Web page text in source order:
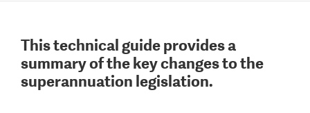
This technical guide provides a
summary of the key changes to the
superannuation legislation.